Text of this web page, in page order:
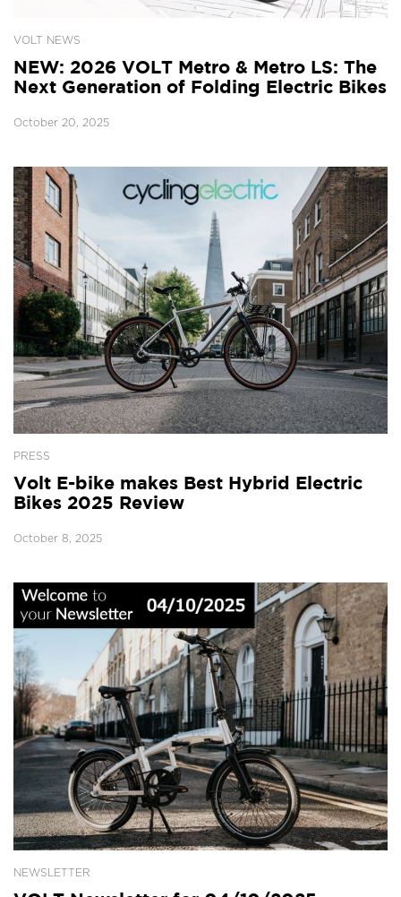
VOLT NEWS
NEW: 2026 VOLT Metro & Metro LS: The
Next Generation of Folding Electric Bikes
October 20, 2025
PRESS
Volt E-bike makes Best Hybrid Electric
Bikes 2025 Review
October 8, 2025
NEWSLETTER